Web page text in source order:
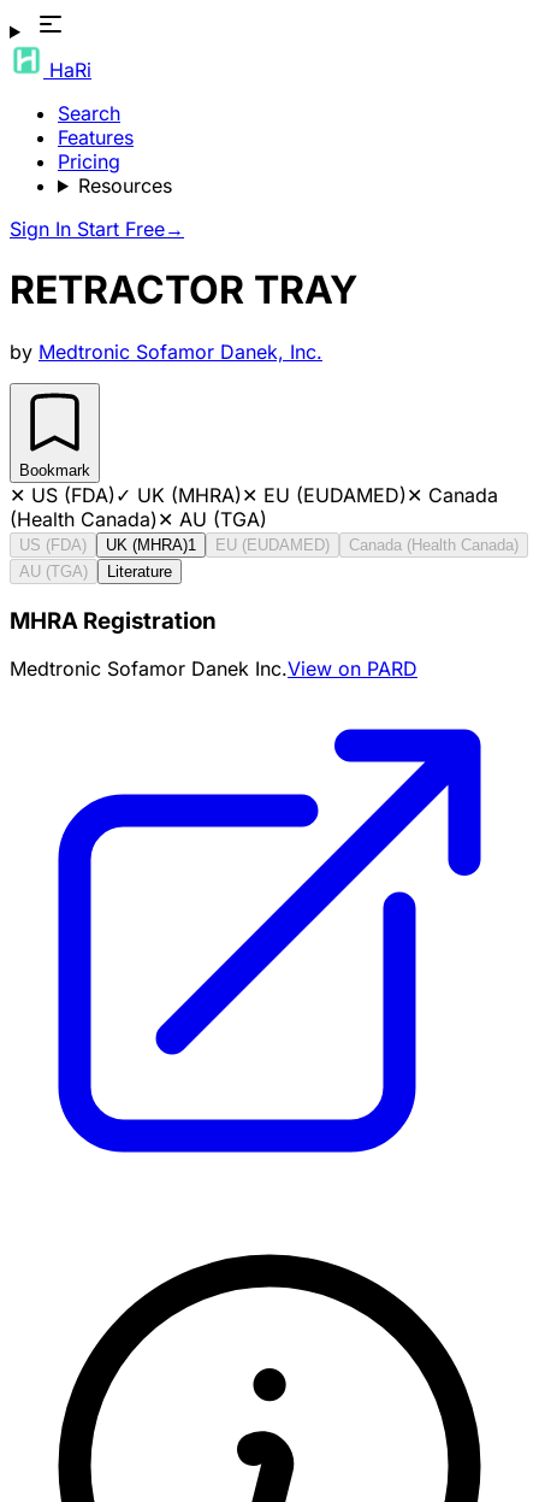
HaRi
Search
Features
Pricing
Resources
Sign In Start Free→
RETRACTOR TRAY
by Medtronic Sofamor Danek, Inc.
Bookmark
✕ US (FDA)✓ UK (MHRA)✕ EU (EUDAMED)✕ Canada
(Health Canada)✕ AU (TGA)
US (FDA) UK (MHRA)1 EU (EUDAMED)
Canada (Health Canada)
AU (TGA)
Literature
MHRA Registration
Medtronic Sofamor Danek Inc.View on PARD